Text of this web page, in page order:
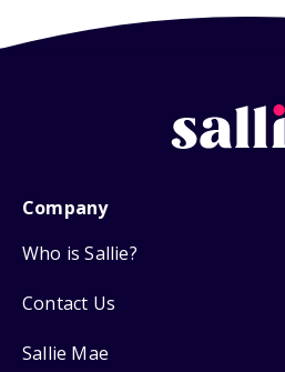
Company
Who is Sallie?
Contact Us
Sallie Mae